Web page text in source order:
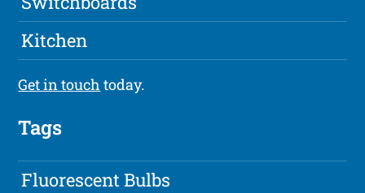
Kitchen
Get in touch today.
Tags
Fluorescent Bulbs